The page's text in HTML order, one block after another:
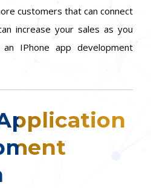
customers that can connect
increase your sales as you
IPhone app development